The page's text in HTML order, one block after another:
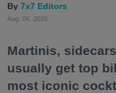
7x7 Editors
Aug. 06, 2026
Martinis,
usually get top
most iconic